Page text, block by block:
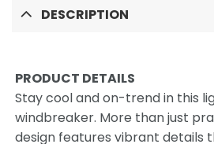
DESCRIPTION
PRODUCT DETAILS
Stay cool and on-trend in this
windbreaker. More than just
design features vibrant details